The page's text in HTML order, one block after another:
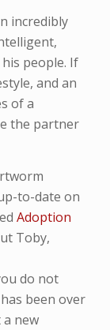
incredibly
people. If
and an
of a
the partner
to-date on
Adoption
Toby,
do not
been over
new